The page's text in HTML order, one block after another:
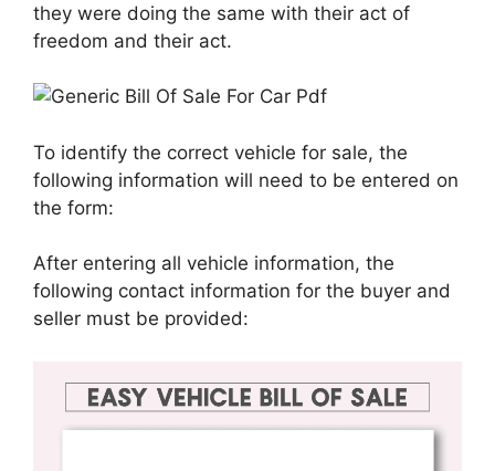
they were doing the same with their act of
freedom and their act.
To identify the correct vehicle for sale, the
following information will need to be entered on
the form:
After entering all vehicle information, the
following contact information for the buyer and
seller must be provided: